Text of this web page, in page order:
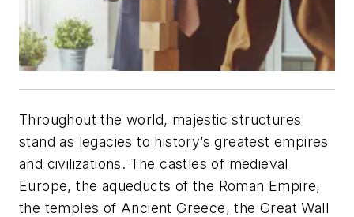
Throughout the world, majestic structures
stand as legacies to history’s greatest empires
and civilizations. The castles of medieval
Europe, the aqueducts of the Roman Empire,
the temples of Ancient Greece, the Great Wall